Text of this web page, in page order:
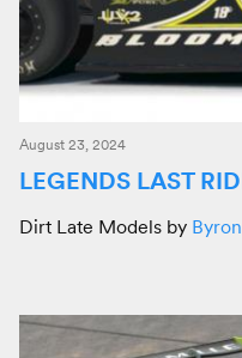
August 23, 2024
LEGENDS LAST
Dirt Late Models by